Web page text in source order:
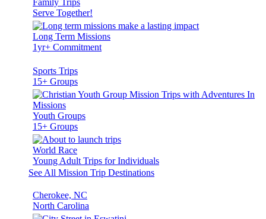
Family Trips
Serve Together!
Long Term Missions
1yr+ Commitment
Sports Trips
15+ Groups
Youth Groups
15+ Groups
World Race
Young Adult Trips for Individuals
See All Mission Trip Destinations
Cherokee, NC
North Carolina